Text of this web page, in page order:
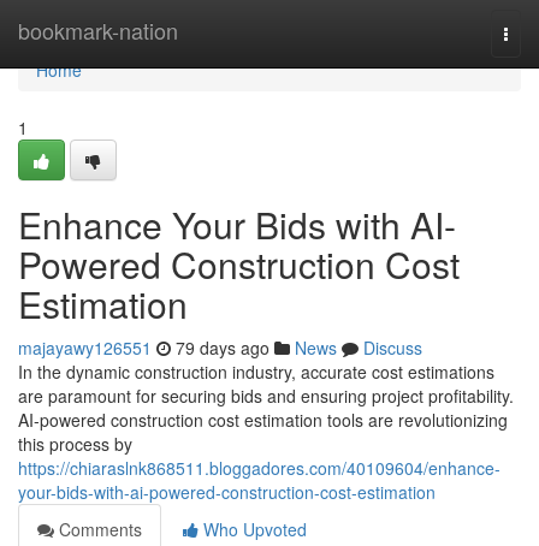
bookmark-nation
Home
Home
1
Enhance Your Bids with AI-
Powered Construction Cost
Estimation
majayawy126551 79 days ago News
Discuss
In the dynamic construction industry, accurate cost estimations
are paramount for securing bids and ensuring project profitability.
AI-powered construction cost estimation tools are revolutionizing
this process by
https://chiaraslnk868511.bloggadores.com/40109604/enhance-
your-bids-with-ai-powered-construction-cost-estimation
Comments
Who Upvoted